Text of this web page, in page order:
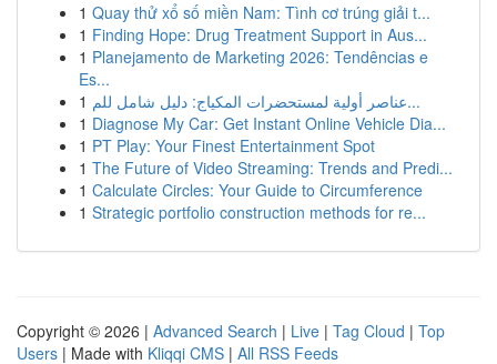
1 Quay thử xổ số miền Nam: Tình cơ trúng giải t...
1 Finding Hope: Drug Treatment Support in Aus...
1 Planejamento de Marketing 2026: Tendências e
Es...
1
عناصر أولية لمستحضرات المكياج: دليل شامل للم...
1 Diagnose My Car: Get Instant Online Vehicle Dia...
1 PT Play: Your Finest Entertainment Spot
1 The Future of Video Streaming: Trends and Predi...
1 Calculate Circles: Your Guide to Circumference
1 Strategic portfolio construction methods for re...
Copyright © 2026 | Advanced Search | Live | Tag Cloud | Top
Users | Made with Kliqqi CMS | All RSS Feeds